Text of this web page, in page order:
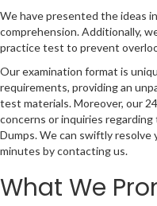
We have presented the ideas
comprehension. Additionally,
practice test to prevent
Our examination format is
requirements, providing an
test materials. Moreover, our
concerns or inquiries
Dumps. We can swiftly resolve
minutes by contacting us.
What We